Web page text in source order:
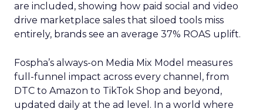
are included, showing how paid social and video
drive marketplace sales that siloed tools miss
entirely, brands see an average 37% ROAS uplift.
Fospha’s always-on Media Mix Model measures
full-funnel impact across every channel, from
DTC to Amazon to TikTok Shop and beyond,
updated daily at the ad level. In a world where